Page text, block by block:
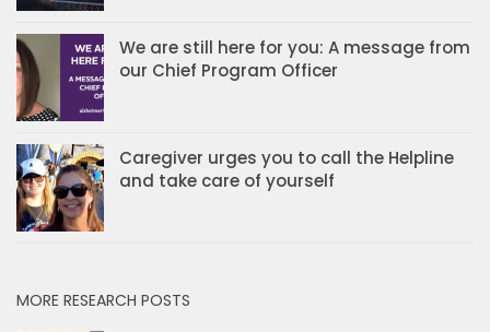
We are still here for you: A message from
our Chief Program Officer
Caregiver urges you to call the Helpline
and take care of yourself
MORE RESEARCH POSTS